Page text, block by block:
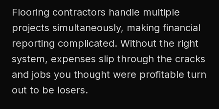
Flooring contractors handle multiple
projects simultaneously, making financial
reporting complicated. Without the right
system, expenses slip through the cracks
and jobs you thought were profitable turn
out to be losers.